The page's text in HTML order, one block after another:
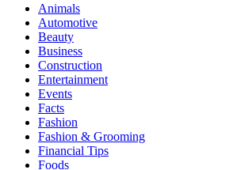
Animals
Automotive
Beauty
Business
Construction
Entertainment
Events
Facts
Fashion
Fashion & Grooming
Financial Tips
Foods